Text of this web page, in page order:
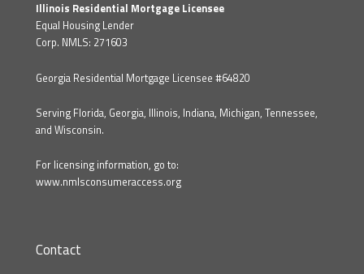
Illinois Residential Mortgage Licensee
Equal Housing Lender
Corp. NMLS: 271603
Georgia Residential Mortgage Licensee #64820
Serving Florida, Georgia, Illinois, Indiana, Michigan, Tennessee,
and Wisconsin.
For licensing information, go to:
www.nmlsconsumeraccess.org
Contact